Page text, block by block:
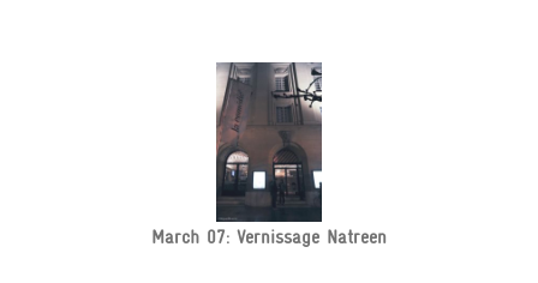
March 07: Vernissage Natreen